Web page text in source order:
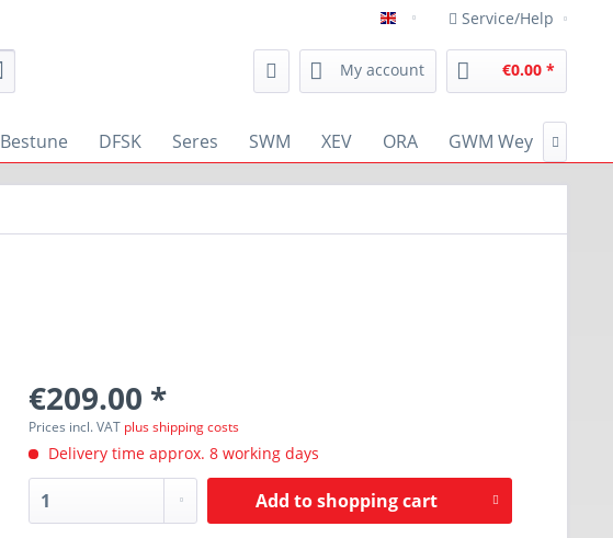
english Service/Help
My account €0.00 *
Bestune DFSK Seres SWM XEV ORA GWM Wey 
€209.00 *
Prices incl. VAT plus shipping costs
Delivery time approx. 8 working days
Add toshopping cart